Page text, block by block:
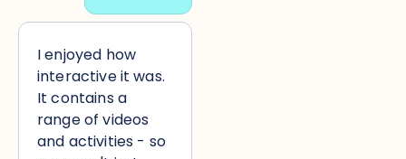
I enjoyed how
interactive it was.
It contains a
range of videos
and activities - so